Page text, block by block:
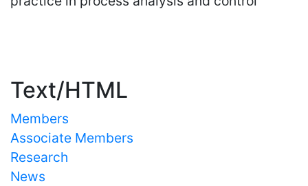
Text/HTML
Members
Associate Members
Research
News